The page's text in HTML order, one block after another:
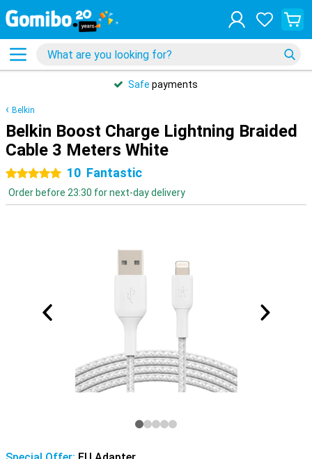
Safe payments
Belkin
Belkin Boost Charge Lightning Braided
Cable 3 Meters White
5 stars 10 Fantastic
Order before 23:30 for next-day delivery